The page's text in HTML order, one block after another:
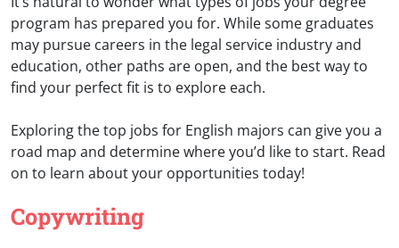
program has prepared you for. While some graduates
may pursue careers in the legal service industry and
education, other paths are open, and the best way to
find your perfect fit is to explore each.
Exploring the top jobs for English majors can give you a
road map and determine where you’d like to start. Read
on to learn about your opportunities today!
Copywriting